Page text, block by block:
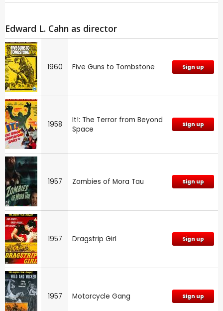
Edward L. Cahn as director
1960 Five Guns to Tombstone Sign up
1958
It!: The Terror from Beyond
Space
Sign up
1957 Zombies of Mora Tau Sign up
1957 Dragstrip Girl Sign up
1957 Motorcycle Gang Sign up